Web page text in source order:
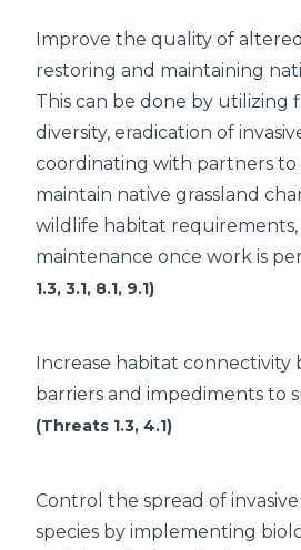
Improve the quality of
restoring and maintaining
This can be done by utilizing
diversity, eradication of
coordinating with partners to
maintain native grassland
wildlife habitat requirements,
maintenance once work is
1.3, 3.1, 8.1, 9.1)
Increase habitat connectivity
barriers and impediments to
(Threats 1.3, 4.1)
Control the spread of
species by implementing